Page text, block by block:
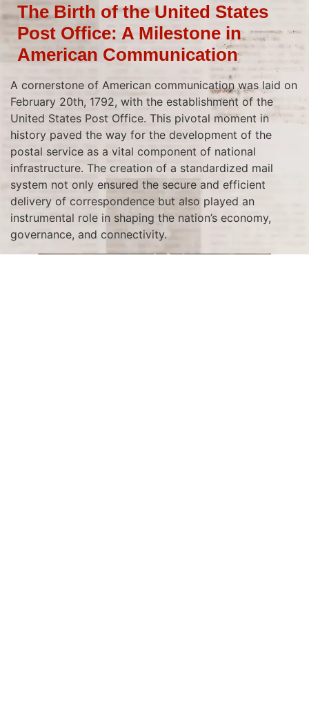
The Birth of the United States
Post Office: A Milestone in
American Communication
A cornerstone of American communication was laid on
February 20th, 1792, with the establishment of the
United States Post Office. This pivotal moment in
history paved the way for the development of the
postal service as a vital component of national
infrastructure. The creation of a standardized mail
system not only ensured the secure and efficient
delivery of correspondence but also played an
instrumental role in shaping the nation’s economy,
governance, and connectivity.